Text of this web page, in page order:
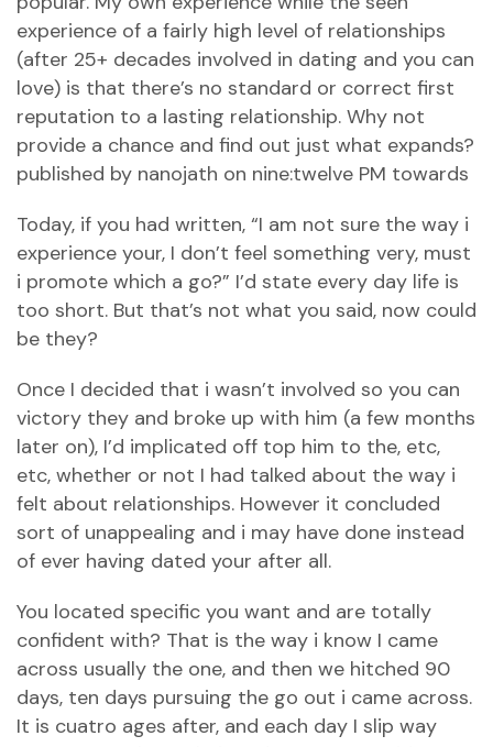
experience of a fairly high level of relationships
(after 25+ decades involved in dating and you can
love) is that there’s no standard or correct first
reputation to a lasting relationship. Why not
provide a chance and find out just what expands?
published by nanojath on nine:twelve PM towards
Today, if you had written, “I am not sure the way i
experience your, I don’t feel something very, must
i promote which a go?” I’d state every day life is
too short. But that’s not what you said, now could
be they?
Once I decided that i wasn’t involved so you can
victory they and broke up with him (a few months
later on), I’d implicated off top him to the, etc,
etc, whether or not I had talked about the way i
felt about relationships. However it concluded
sort of unappealing and i may have done instead
of ever having dated your after all.
You located specific you want and are totally
confident with? That is the way i know I came
across usually the one, and then we hitched 90
days, ten days pursuing the go out i came across.
It is cuatro ages after, and each day I slip way